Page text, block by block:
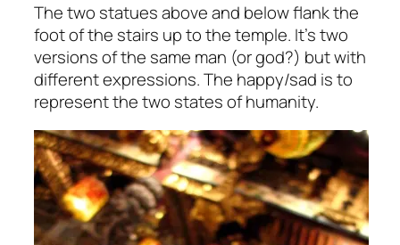
The two statues above and below flank the
foot of the stairs up to the temple. It’s two
versions of the same man (or god?) but with
different expressions. The happy/sad is to
represent the two states of humanity.